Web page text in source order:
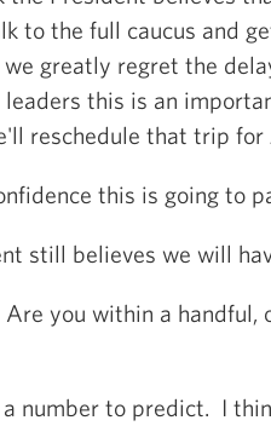
to the full caucus and
greatly regret the
this is an
reschedule that trip for
this is going to
still believes we will
you within a handful,
a number to predict. I